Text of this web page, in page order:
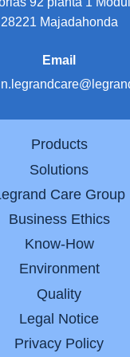
28221 Majadahonda
Email
Products
Solutions
Care Group
Business Ethics
Know-How
Environment
Quality
Legal Notice
Privacy Policy